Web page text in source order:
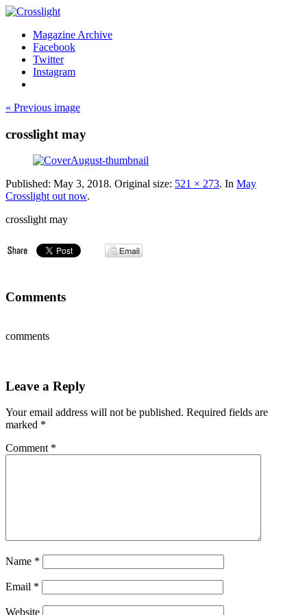
Magazine Archive
Facebook
Twitter
Instagram
« Previous image
crosslight may
Published: May 3, 2018. Original size: 521 × 273. In May
Crosslight out now.
crosslight may
Comments
comments
Leave a Reply
Your email address will not be published. Required fields are
marked *
Comment *
Name *
Email *
Website